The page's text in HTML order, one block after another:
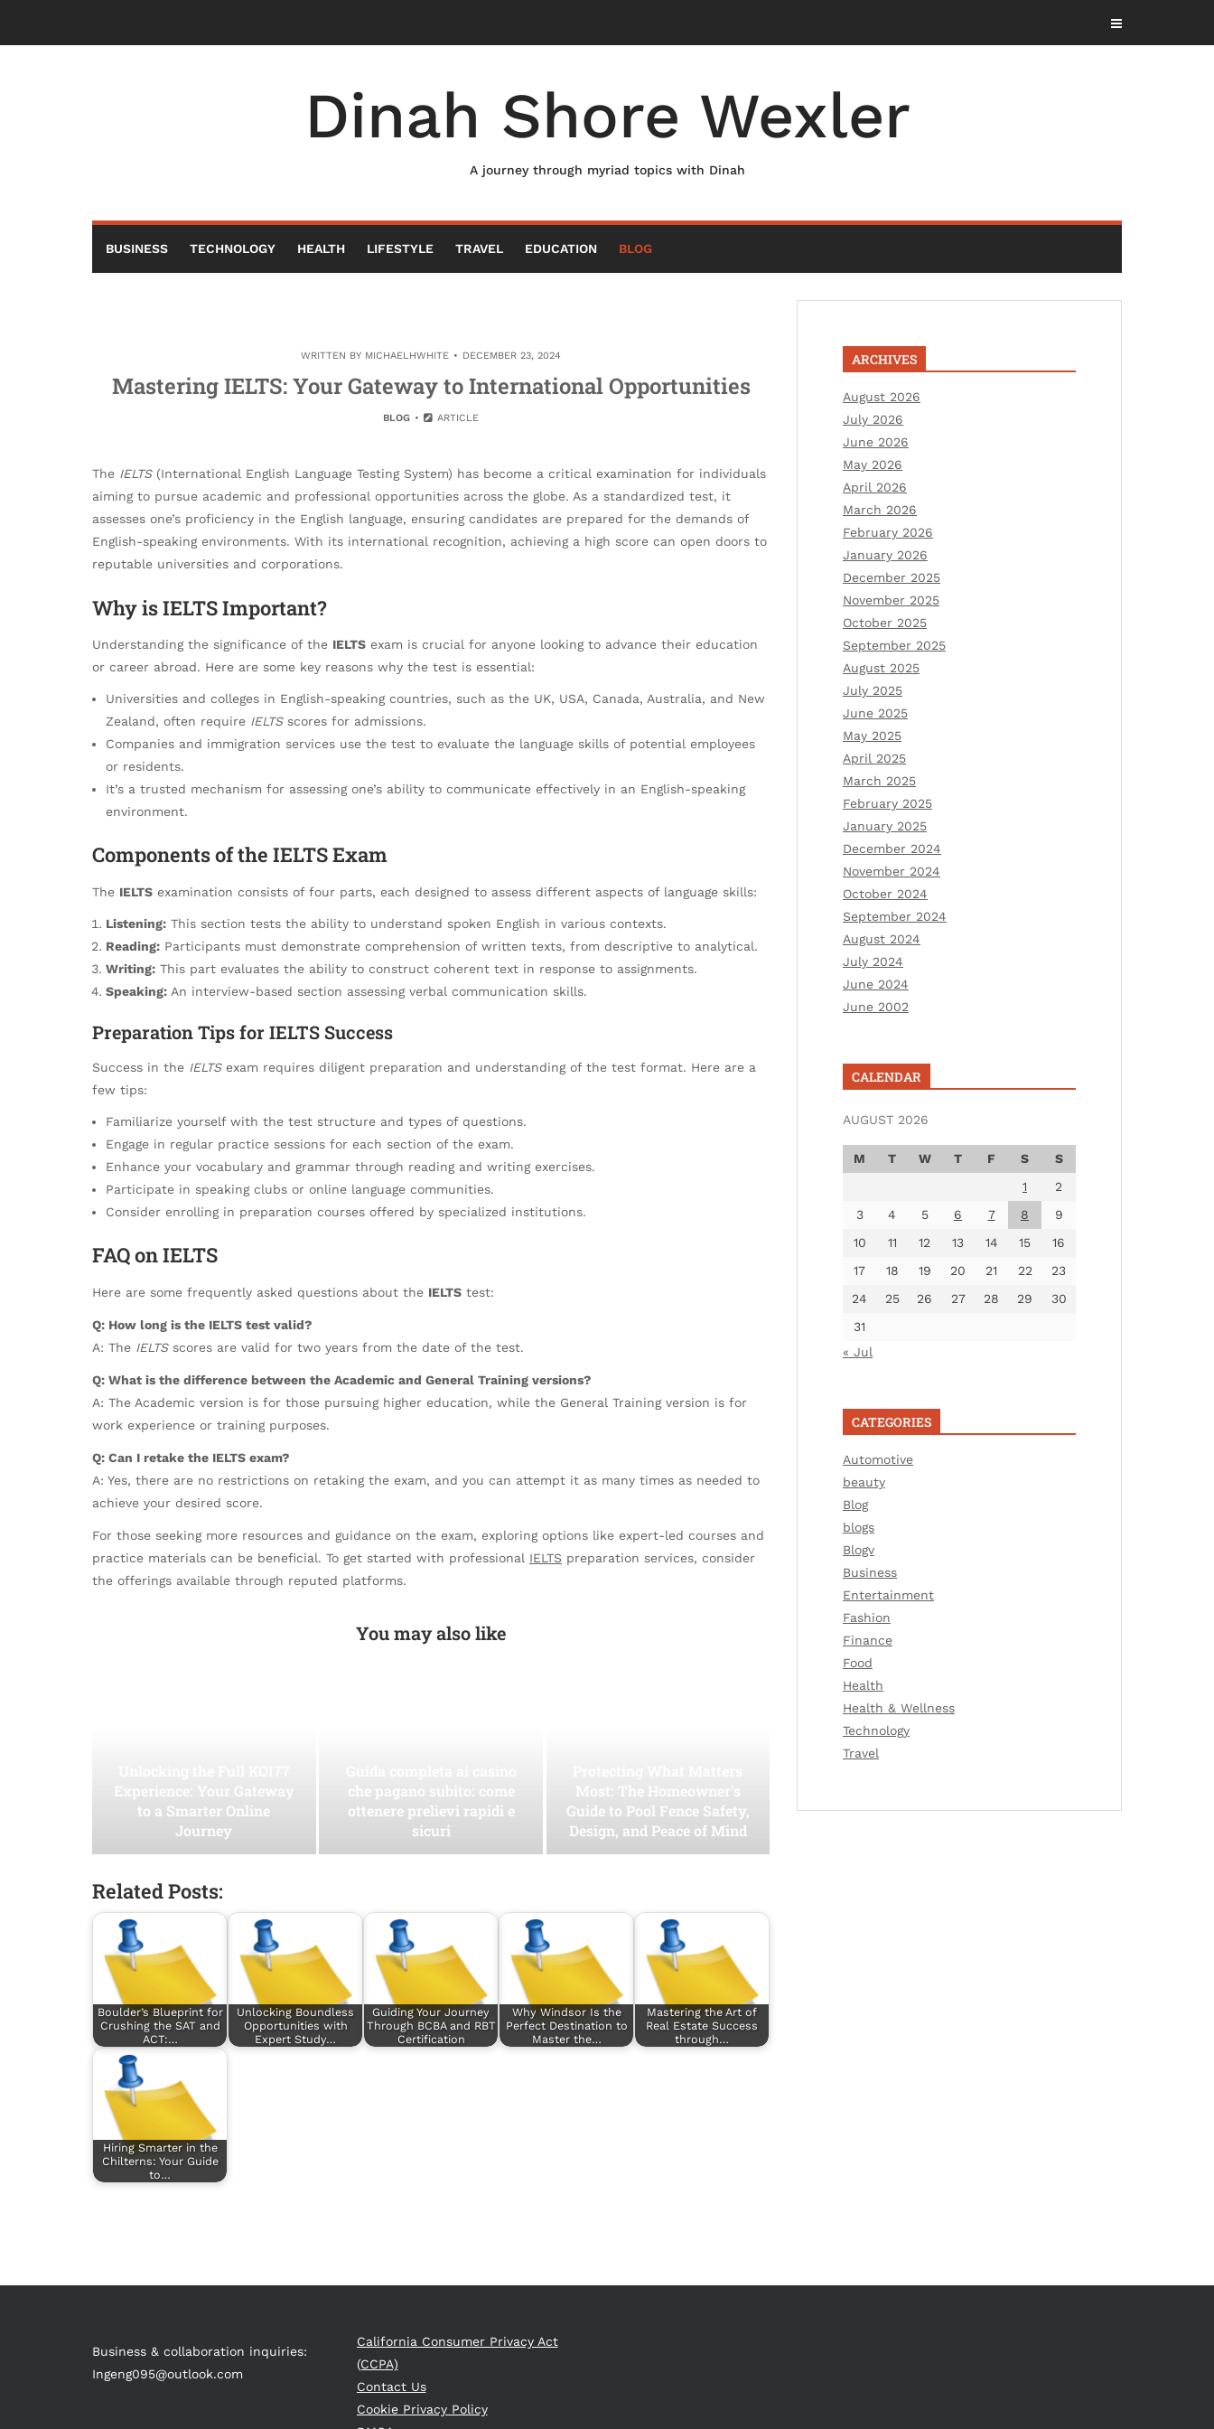
content
Dinah Shore Wexler
A journey through myriad topics with Dinah
BUSINESS TECHNOLOGY HEALTH LIFESTYLE TRAVEL EDUCATION BLOG
WRITTEN BY MICHAELHWHITE DECEMBER 23, 2024
Mastering IELTS: Your Gateway to International Opportunities
BLOG ARTICLE
The IELTS(International English Language Testing System) has become a critical examination for individuals
aiming to pursue academic and professional opportunities across the globe. As a standardized test, it
assesses one’s proficiency in the English language, ensuring candidates are prepared for the demands of
English-speaking environments. With its international recognition, achieving a high score can open doors to
reputable universities and corporations.
Why is IELTS Important?
Understanding the significance of the IELTS exam is crucial for anyone looking to advance their education
or career abroad. Here are some key reasons why the test is essential:
Universities and colleges in English-speaking countries, such as the UK, USA, Canada, Australia, and New
Zealand, often require IELTSscores for admissions.
Companies and immigration services use the test to evaluate the language skills of potential employees
or residents.
It’s a trusted mechanism for assessing one’s ability to communicate effectively in an English-speaking
environment.
Components of the IELTS Exam
The IELTS examination consists of four parts, each designed to assess different aspects of language skills:
Listening: This section tests the ability to understand spoken English in various contexts.
Reading: Participants must demonstrate comprehension of written texts, from descriptive to analytical.
Writing: This part evaluates the ability to construct coherent text in response to assignments.
Speaking: An interview-based section assessing verbal communication skills.
Preparation Tips for IELTS Success
Success in the IELTSexam requires diligent preparation and understanding of the test format. Here are a
few tips:
Familiarize yourself with the test structure and types of questions.
Engage in regular practice sessions for each section of the exam.
Enhance your vocabulary and grammar through reading and writing exercises.
Participate in speaking clubs or online language communities.
Consider enrolling in preparation courses offered by specialized institutions.
FAQ on IELTS
Here are some frequently asked questions about the IELTS test:
Q: How long is the IELTS test valid?
A: The IELTSscores are valid for two years from the date of the test.
Q: What is the difference between the Academic and General Training versions?
A: The Academic version is for those pursuing higher education, while the General Training version is for
work experience or training purposes.
Q: Can I retake the IELTS exam?
A: Yes, there are no restrictions on retaking the exam, and you can attempt it as many times as needed to
achieve your desired score.
For those seeking more resources and guidance on the exam, exploring options like expert-led courses and
practice materials can be beneficial. To get started with professional IELTS preparation services, consider
the offerings available through reputed platforms.
You may also like
Experience: Your Gateway
to a Smarter Online
Journey
che pagano subito: come
ottenere prelievi rapidi e
sicuri
Most: The Homeowner’s
Guide to Pool Fence Safety,
Design, and Peace of Mind
Related Posts:
Boulder’s Blueprint for
Crushing the SAT and
ACT:…
Unlocking Boundless
Opportunities with
Expert Study…
Guiding Your Journey
Through BCBA and RBT
Certification
Why Windsor Is the
Perfect Destination to
Master the…
Mastering the Art of
Real Estate Success
through…
Hiring Smarter in the
Chilterns: Your Guide
to…
ARCHIVES
August 2026
July 2026
June 2026
May 2026
April 2026
March 2026
February 2026
January 2026
December 2025
November 2025
October 2025
September 2025
August 2025
July 2025
June 2025
May 2025
April 2025
March 2025
February 2025
January 2025
December 2024
November 2024
October 2024
September 2024
August 2024
July 2024
June 2024
June 2002
CALENDAR
AUGUST 2026
M T W T F S
S
1
2
3
4 5 6 7 8
9
10
11 12 13 14 15
16
17
18 19 20 21 22
23
24
25 26 27 28 29
30
31
« Jul
CATEGORIES
Automotive
beauty
Blog
blogs
Blogv
Business
Entertainment
Fashion
Finance
Food
Health
Health & Wellness
Technology
Travel
Business & collaboration inquiries:
Ingeng095@outlook.com
California Consumer Privacy Act
(CCPA)
Contact Us
Cookie Privacy Policy